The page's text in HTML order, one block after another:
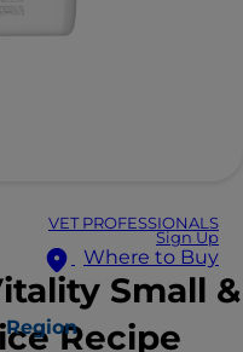
VET PROFESSIONALS
Sign Up
Where to Buy
Region
Small &
Recipe